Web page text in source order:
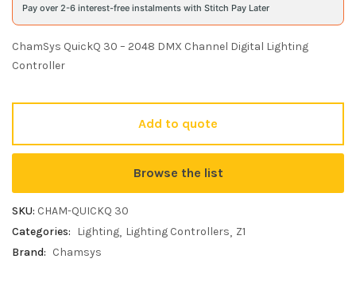
Pay over 2-6 interest-free instalments with Stitch Pay Later
ChamSys QuickQ 30 – 2048 DMX Channel Digital Lighting
Controller
Add to quote
Browse the list
SKU: CHAM-QUICKQ 30
Categories: Lighting Lighting Controllers Z1
Brand: Chamsys